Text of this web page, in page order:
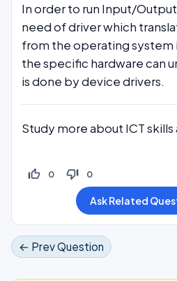
In order to run Input/
need of driver which
from the operating system
the specific hardware can
is done by device drivers.
Study more about ICT skills
thumb_up_off_alt 0 thumb_down_off_alt 0
← Prev Question